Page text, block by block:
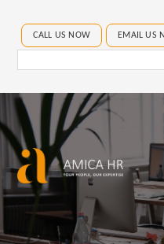
EMAIL US
CALL US NOW
Search
Amica